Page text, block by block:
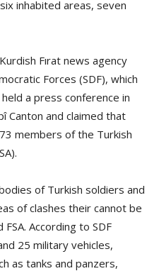
inhabited areas, seven
Fırat news agency
Forces (SDF), which
a press conference in
Canton and claimed that
members of the Turkish
of Turkish soldiers and
of clashes their cannot be
According to SDF
25 military vehicles,
as tanks and panzers,